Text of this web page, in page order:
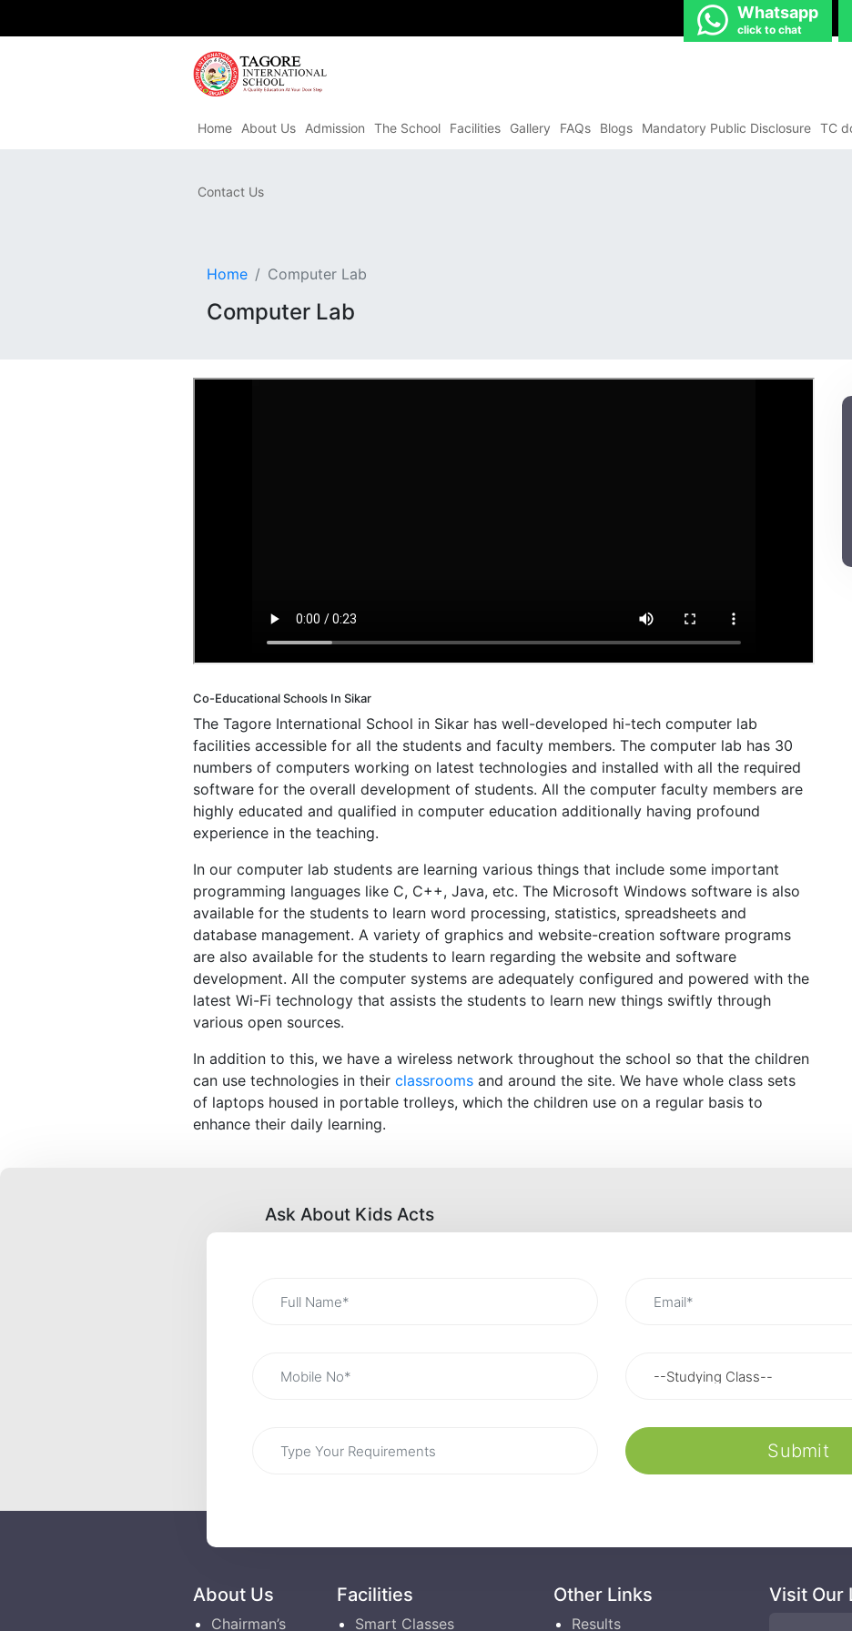
Whatsapp
click to chat
Home About Us Admission The School Facilities Gallery FAQs Blogs Mandatory Public Disclosure TC
Contact Us
Home Computer Lab
Computer Lab
Co-Educational Schools In Sikar
The Tagore International School in Sikar has well-developed hi-tech computer lab
facilities accessible for all the students and faculty members. The computer lab has 30
numbers of computers working on latest technologies and installed with all the required
software for the overall development of students. All the computer faculty members are
highly educated and qualified in computer education additionally having profound
experience in the teaching.
In our computer lab students are learning various things that include some important
programming languages like C, C++, Java, etc. The Microsoft Windows software is also
available for the students to learn word processing, statistics, spreadsheets and
database management. A variety of graphics and website-creation software programs
are also available for the students to learn regarding the website and software
development. All the computer systems are adequately configured and powered with the
latest Wi-Fi technology that assists the students to learn new things swiftly through
various open sources.
In addition to this, we have a wireless network throughout the school so that the children
can use technologies in their classrooms and around the site. We have whole class sets
of laptops housed in portable trolleys, which the children use on a regular basis to
enhance their daily learning.
Ask About Kids Acts
Submit
About Us
Chairman’s
Facilities
Smart Classes
Other Links
Results
Visit Our